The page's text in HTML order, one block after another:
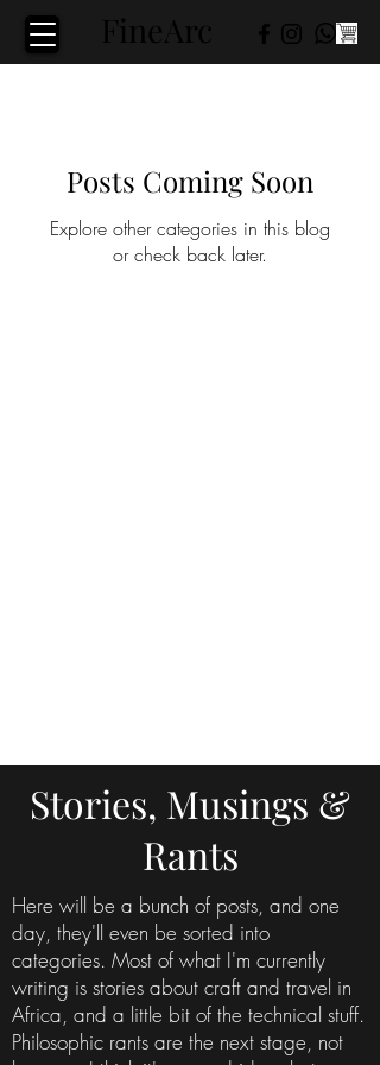
FineArc​
Posts Coming Soon
Explore other categories in this blog
or check back later.
Stories, Musings &
Rants
Here will be a bunch of posts, and one
day, they'll even be sorted into
categories. Most of what I'm currently
writing is stories about craft and travel in
Africa, and a little bit of the technical stuff.
Philosophic rants are the next stage, not